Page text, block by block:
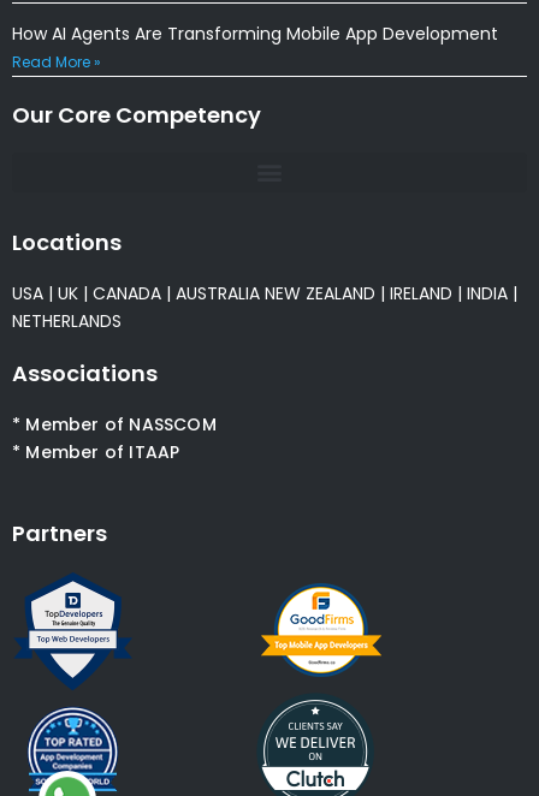
How AI Agents Are Transforming Mobile App Development
Read More »
Our Core Competency
Locations
USA | UK | CANADA | AUSTRALIA NEW ZEALAND | IRELAND | INDIA |
NETHERLANDS
Associations
* Member of NASSCOM
* Member of ITAAP
Partners